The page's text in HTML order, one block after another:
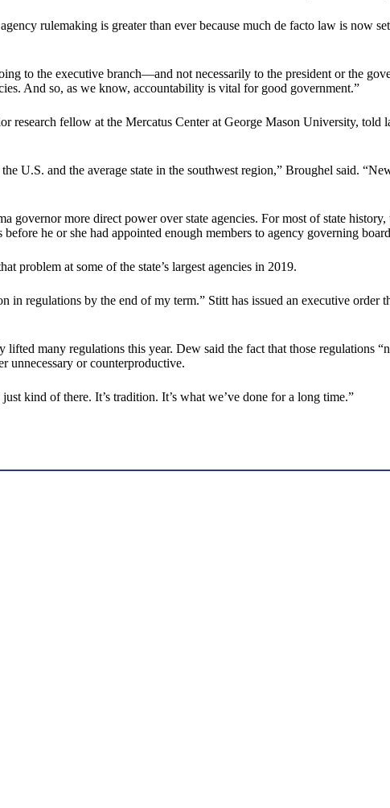
rulemaking is greater than ever because much de facto law is now
to the executive branch—and not necessarily to the president or the
And so, as we know, accountability is vital for good government.”
research fellow at the Mercatus Center at George Mason University,
U.S. and the average state in the southwest region,” Broughel said.
governor more direct power over state agencies. For most of state
he or she had appointed enough members to agency governing
problem at some of the state’s largest agencies in 2019.
in regulations by the end of my term.” Stitt has issued an executive order
many regulations this year. Dew said the fact that those regulations
unnecessary or counterproductive.
kind of there. It’s tradition. It’s what we’ve done for a long time.”